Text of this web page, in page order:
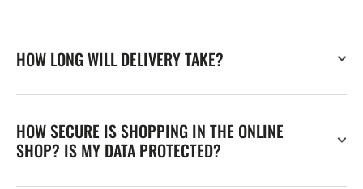
HOW LONG WILL DELIVERY TAKE?
HOW SECURE IS SHOPPING IN THE ONLINE
SHOP? IS MY DATA PROTECTED?